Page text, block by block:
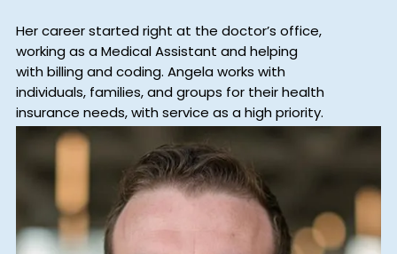
Her career started right at the doctor’s office,
working as a Medical Assistant and helping
with billing and coding. Angela works with
individuals, families, and groups for their health
insurance needs, with service as a high priority.